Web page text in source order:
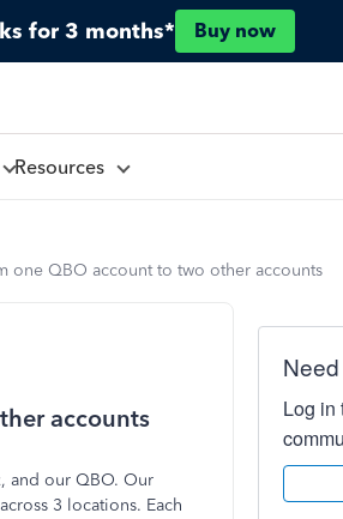
for 3 months* Buy now
Resources
one QBO account to two other accounts
accounts
and our QBO. Our
3 locations. Each
Log in